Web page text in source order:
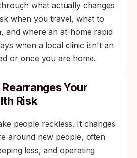
what actually changes
when you travel, what to
and where an at-home rapid
when a local clinic isn't an
or once you are home.
Your
Risk
people reckless. It changes
around new people, often
less, and operating